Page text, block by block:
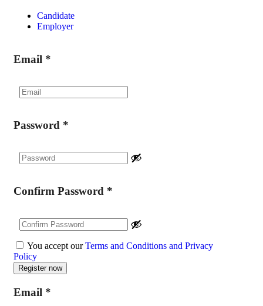
Candidate
Employer
Email *
Password *
Confirm Password *
You accept ourTerms and Conditions and Privacy
Policy
Email *